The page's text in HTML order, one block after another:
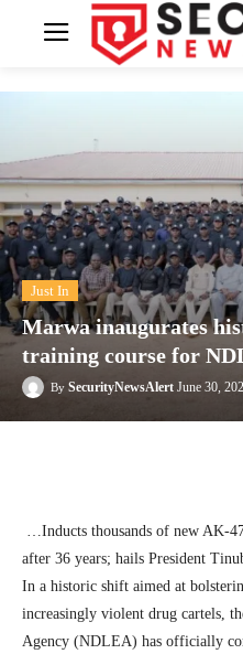
Just In
Marwa inaugurates
training course for
By SecurityNewsAlert June 30,
…Inducts thousands of new AK-
after 36 years; hails President
In a historic shift aimed at
increasingly violent drug cartels,
Agency (NDLEA) has officially